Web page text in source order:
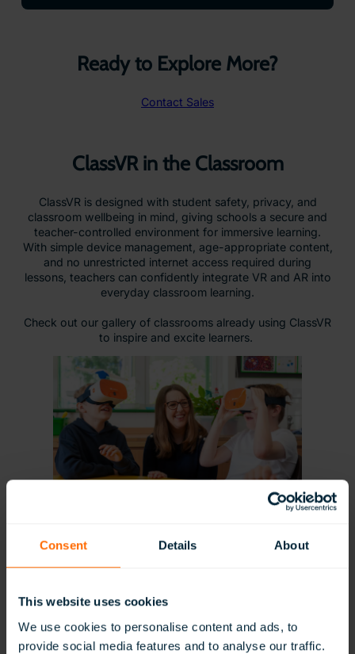
Consent Details About
This website uses cookies
We use cookies to personalise content and ads, to
provide social media features and to analyse our traffic.
Ready to Explore More?
Contact Sales
ClassVR in the Classroom
ClassVR is designed with student safety, privacy, and
classroom wellbeing in mind, giving schools a secure and
teacher-controlled environment for immersive learning.
With simple device management, age-appropriate content,
and no unrestricted internet access required during
lessons, teachers can confidently integrate VR and AR into
everyday classroom learning.
Check out our gallery of classrooms already using ClassVR
to inspire and excite learners.